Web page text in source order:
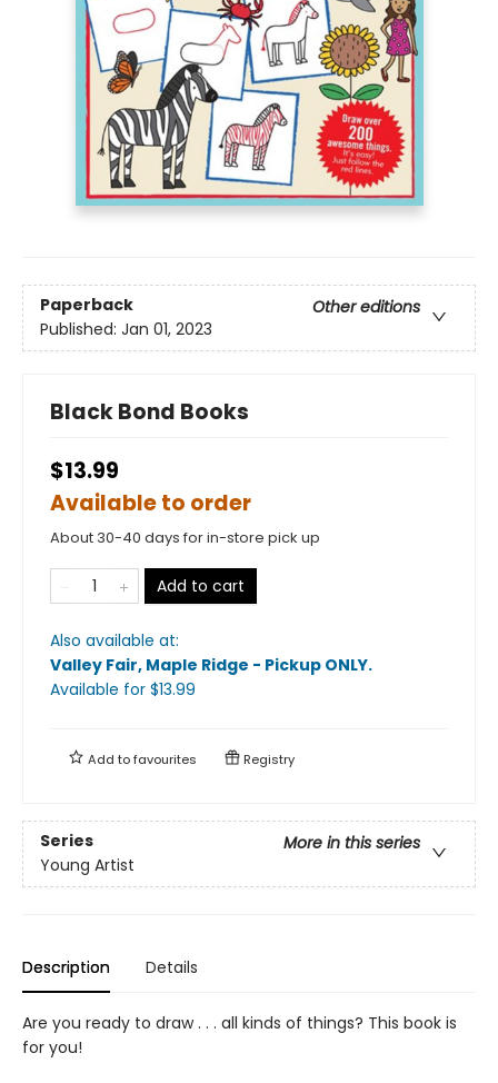
Paperback
Other editions
Published: Jan 01, 2023
Black Bond Books
$13.99
Available to order
About 30-40 days for in-store pick up
Add to cart
Also available at:
Valley Fair, Maple Ridge - Pickup ONLY.
Available for $13.99
Add tofavourites Registry
Series
More in this series
Young Artist
Description Details
Are you ready to draw . . . all kinds of things? This book is
for you!